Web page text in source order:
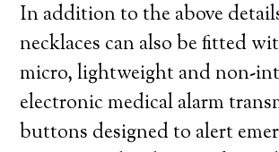
In addition to the above
necklaces can also be fitted
micro, lightweight and non-
electronic medical alarm
buttons designed to alert